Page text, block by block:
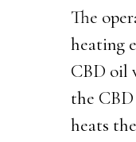
The
heating
CBD oil
the
heats